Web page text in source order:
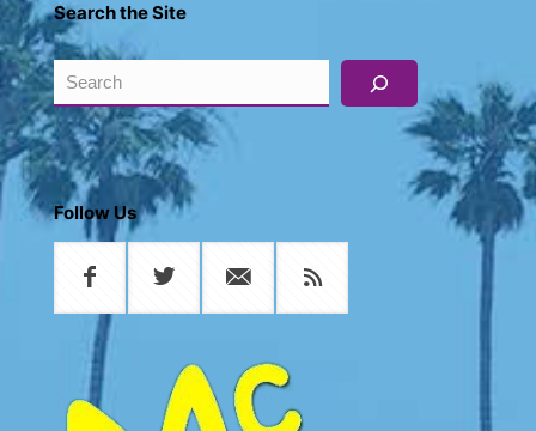
Search the Site
Search
Follow Us